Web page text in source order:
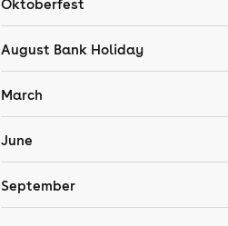
Oktoberfest
August Bank Holiday
March
June
September